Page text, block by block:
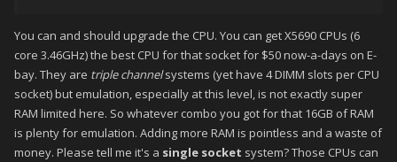
You can and should upgrade the CPU. You can get X5690 CPUs (6
core 3.46GHz) the best CPU for that socket for $50 now-a-days on E-
bay. They are triple channelsystems (yet have 4 DIMM slots per CPU
socket) but emulation, especially at this level, is not exactly super
RAM limited here. So whatever combo you got for that 16GB of RAM
is plenty for emulation. Adding more RAM is pointless and a waste of
money. Please tell me it's a single socket system? Those CPUs can